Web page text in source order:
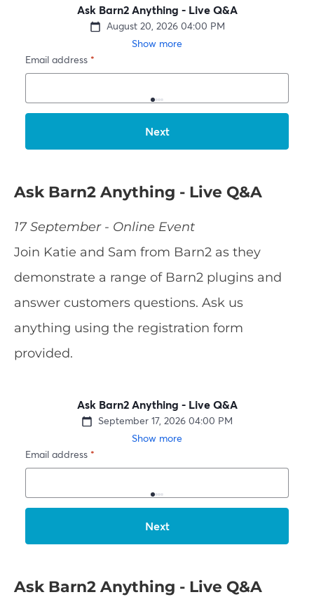
Ask Barn2 Anything - Live Q&A
17 September - Online Event
Join Katie and Sam from Barn2 as they
demonstrate a range of Barn2 plugins and
answer customers questions. Ask us
anything using the registration form
provided.
Ask Barn2 Anything - Live Q&A